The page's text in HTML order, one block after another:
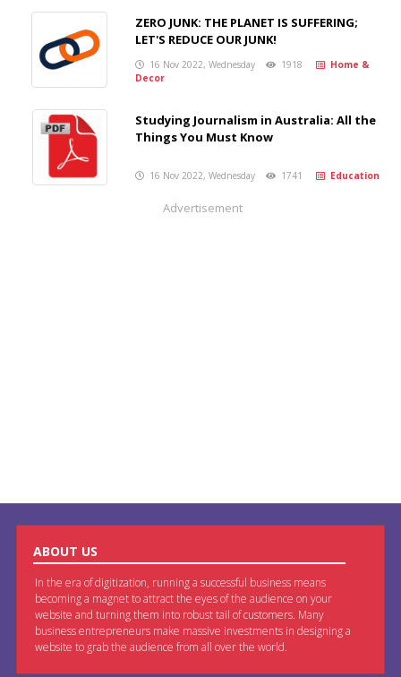
ZERO JUNK: THE PLANET IS SUFFERING;
LET'S REDUCE OUR JUNK!
16 Nov 2022, Wednesday 1918
Home &
Decor
Studying Journalism in Australia: All the
Things You Must Know
16 Nov 2022, Wednesday 1741 Education
Advertisement
ABOUT US
In the era of digitization, running a successful business means
becoming a magnet to attract the eyes of the audience on your
website and turning them into robust tail of customers. Many
business entrepreneurs make massive investments in designing a
website to grab the audience from all over the world.